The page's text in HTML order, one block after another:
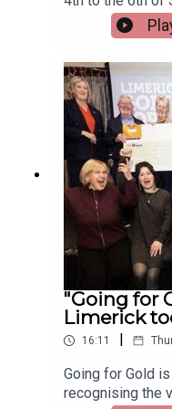
Irish and Celtic
musicians
from Lehinch
West Limerick
joined Limerick
Paddys.
"Going for
Limerick
16:11
Going for Gold
recognising the